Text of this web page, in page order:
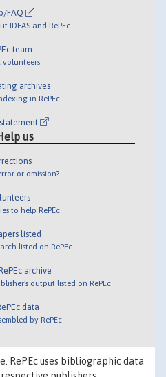
FAQ
IDEAS and RePEc
team
volunteers
archives
in RePEc
us
or omission?
to help RePEc
listed
listed on RePEc
archive
output listed on RePEc
data
by RePEc
RePEc uses bibliographic data